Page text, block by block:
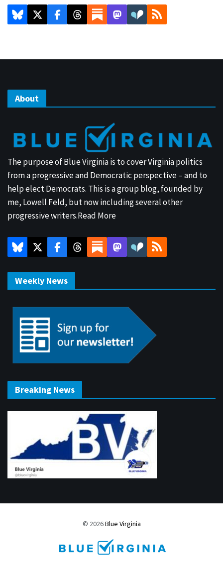
About
The purpose of Blue Virginia is to cover Virginia politics
from a progressive and Democratic perspective – and to
help elect Democrats. This is a group blog, founded by
me, Lowell Feld, but now including several other
progressive writers.Read More
Weekly News
Breaking News
© 2026Blue Virginia